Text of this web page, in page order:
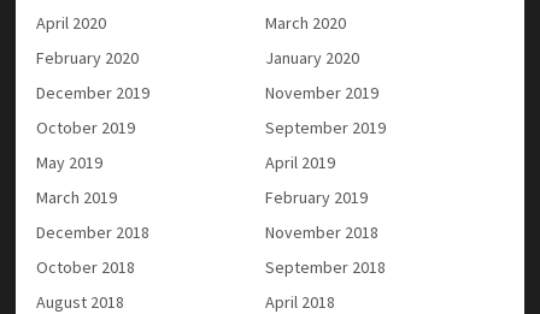
April 2020
March 2020
February 2020
January 2020
December 2019
November 2019
October 2019
September 2019
May 2019
April 2019
March 2019
February 2019
December 2018
November 2018
October 2018
September 2018
August 2018
April 2018